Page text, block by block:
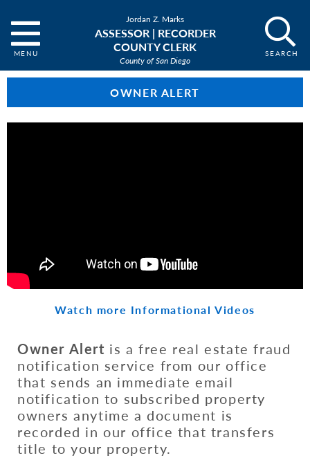
Jordan Z. Marks
ASSESSOR | RECORDER
COUNTY CLERK
County of San Diego
OWNER ALERT
Watch more Informational Videos
Owner Alert is a free real estate fraud
notification service from our office
that sends an immediate email
notification to subscribed property
owners anytime a document is
recorded in our office that transfers
title to your property.